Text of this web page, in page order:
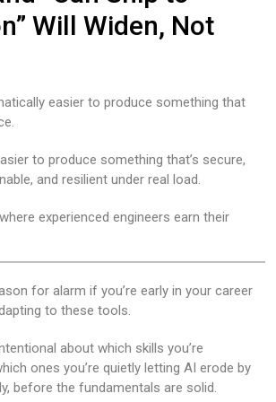
Will Widen, Not
easier to produce something that
to produce something that’s secure,
and resilient under real load.
experienced engineers earn their
for alarm if you’re early in your career
to these tools.
about which skills you’re
ones you’re quietly letting AI erode by
before the fundamentals are solid.